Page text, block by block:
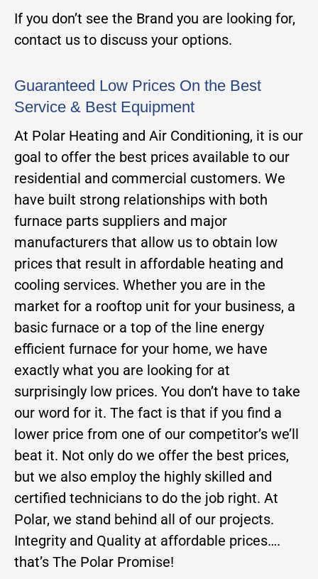
If you don’t see the Brand you are looking for,
contact us to discuss your options.
Guaranteed Low Prices On the Best
Service & Best Equipment
At Polar Heating and Air Conditioning, it is our
goal to offer the best prices available to our
residential and commercial customers. We
have built strong relationships with both
furnace parts suppliers and major
manufacturers that allow us to obtain low
prices that result in affordable heating and
cooling services. Whether you are in the
market for a rooftop unit for your business, a
basic furnace or a top of the line energy
efficient furnace for your home, we have
exactly what you are looking for at
surprisingly low prices. You don’t have to take
our word for it. The fact is that if you find a
lower price from one of our competitor’s we’ll
beat it. Not only do we offer the best prices,
but we also employ the highly skilled and
certified technicians to do the job right. At
Polar, we stand behind all of our projects.
Integrity and Quality at affordable prices….
that’s The Polar Promise!